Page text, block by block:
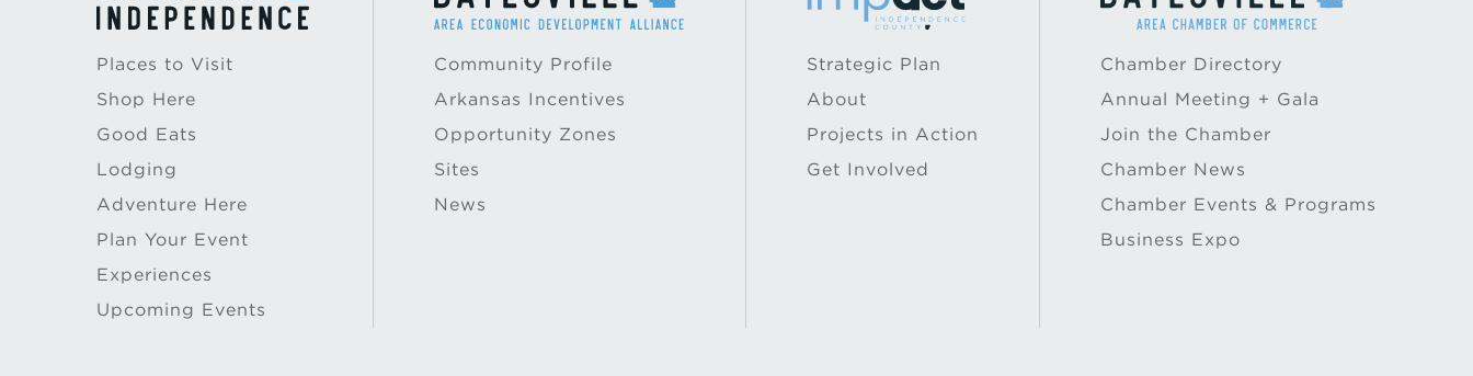
Places to Visit
Shop Here
Good Eats
Lodging
Adventure Here
Plan Your Event
Experiences
Upcoming Events
Community Profile
Arkansas Incentives
Opportunity Zones
Sites
News
Strategic Plan
About
Projects in Action
Get Involved
Chamber Directory
Annual Meeting + Gala
Join the Chamber
Chamber News
Chamber Events & Programs
Business Expo